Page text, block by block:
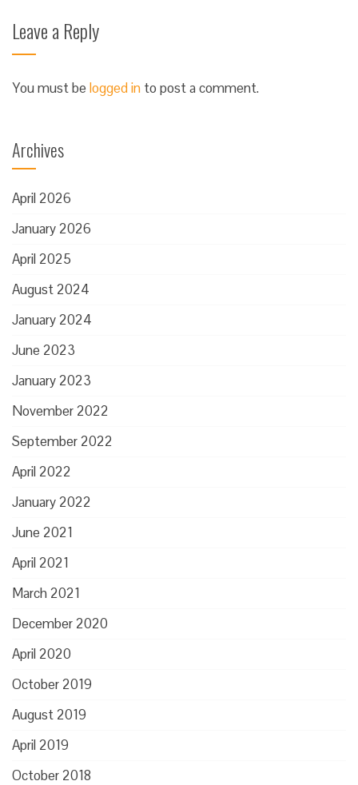
Leave a Reply
You must be logged in to post a comment.
Archives
April 2026
January 2026
April 2025
August 2024
January 2024
June 2023
January 2023
November 2022
September 2022
April 2022
January 2022
June 2021
April 2021
March 2021
December 2020
April 2020
October 2019
August 2019
April 2019
October 2018